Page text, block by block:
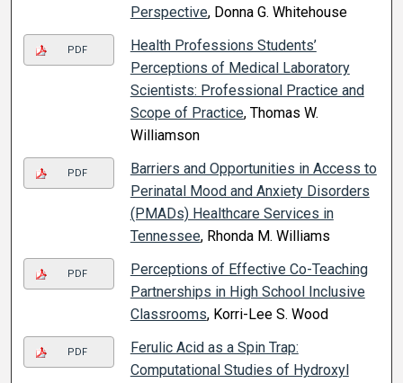
Perspective, Donna G. Whitehouse
PDF
Health Professions Students’
Perceptions of Medical Laboratory
Scientists: Professional Practice and
Scope of Practice, Thomas W.
Williamson
PDF
Barriers and Opportunities in Access to
Perinatal Mood and Anxiety Disorders
(PMADs) Healthcare Services in
Tennessee, Rhonda M. Williams
PDF
Perceptions of Effective Co-Teaching
Partnerships in High School Inclusive
Classrooms, Korri-Lee S. Wood
PDF
Ferulic Acid as a Spin Trap:
Computational Studies of Hydroxyl